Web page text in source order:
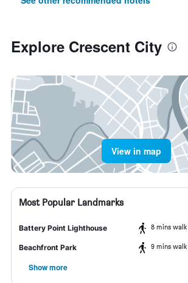
Explore Crescent City
View in map
Most Popular Landmarks
Battery Point Lighthouse 8 mins walk
Beachfront Park 9 mins walk
Show more